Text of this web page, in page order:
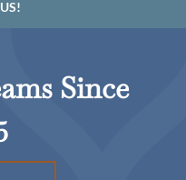
Since